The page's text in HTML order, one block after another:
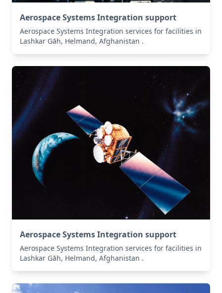
Aerospace Systems Integration support
Aerospace Systems Integration services for facilities in
Lashkar Gāh, Helmand, Afghanistan .
Aerospace Systems Integration support
Aerospace Systems Integration services for facilities in
Lashkar Gāh, Helmand, Afghanistan .